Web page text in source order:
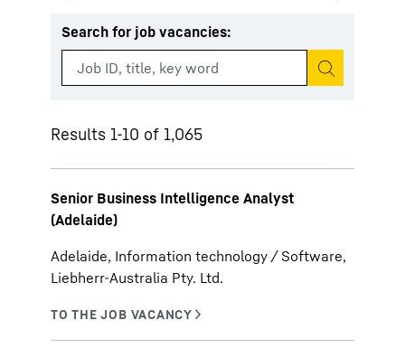
Search for job vacancies:
Start search
Results 1-10 of 1,065
Senior Business Intelligence Analyst
(Adelaide)
Adelaide, Information technology / Software,
Liebherr-Australia Pty. Ltd.